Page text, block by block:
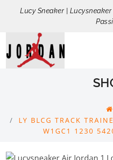
Lucy Sneaker |
LY BLCG TRACK
W1GC1 1230